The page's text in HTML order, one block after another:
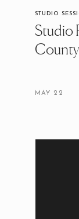
Studio
County
STUDIO
MAY 22